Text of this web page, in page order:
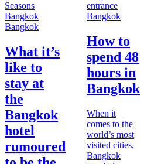
Bangkok
What it’s
like to
stay at
the
Bangkok
hotel
rumoured
Bangkok
How to
spend 48
hours in
Bangkok
When it
comes to the
world’s most
visited cities,
Bangkok